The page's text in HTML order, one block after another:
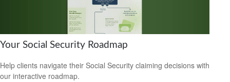
Your Social Security Roadmap
Help clients navigate their Social Security claiming decisions with
our interactive roadmap.